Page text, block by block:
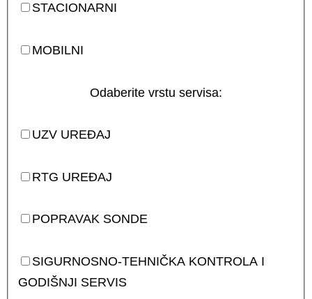
STACIONARNI
MOBILNI
Odaberite vrstu servisa:
UZV UREĐAJ
RTG UREĐAJ
POPRAVAK SONDE
SIGURNOSNO-TEHNIČKA KONTROLA I
GODIŠNJI SERVIS